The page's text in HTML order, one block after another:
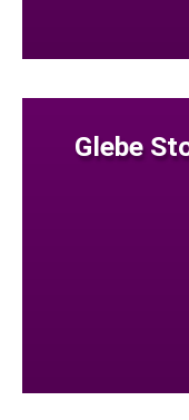
Glebe